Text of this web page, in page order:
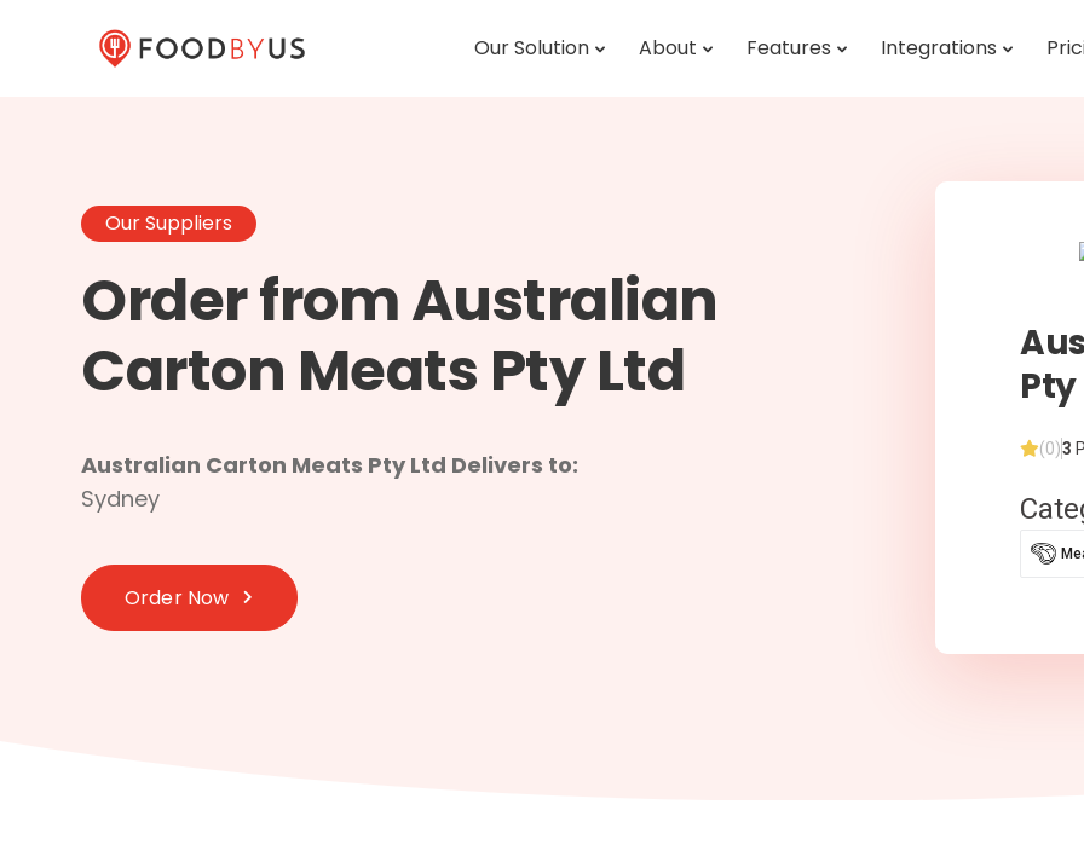
Our Solution About Features Integrations
Our Suppliers
Order from Australian
Carton Meats Pty Ltd
Australian Carton Meats Pty Ltd Delivers to:
Sydney
Order Now
(0)3